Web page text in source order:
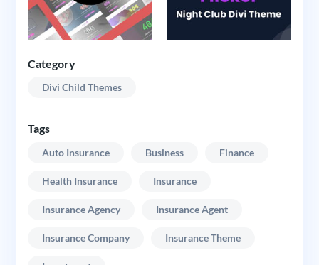
Category
Divi Child Themes
Tags
Auto Insurance Business Finance
Health Insurance Insurance
Insurance Agency Insurance Agent
Insurance Company Insurance Theme